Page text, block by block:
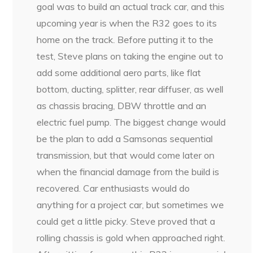
goal was to build an actual track car, and this
upcoming year is when the R32 goes to its
home on the track. Before putting it to the
test, Steve plans on taking the engine out to
add some additional aero parts, like flat
bottom, ducting, splitter, rear diffuser, as well
as chassis bracing, DBW throttle and an
electric fuel pump. The biggest change would
be the plan to add a Samsonas sequential
transmission, but that would come later on
when the financial damage from the build is
recovered. Car enthusiasts would do
anything for a project car, but sometimes we
could get a little picky. Steve proved that a
rolling chassis is gold when approached right.